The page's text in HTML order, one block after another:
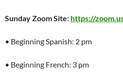
Sunday Zoom Site: https://
• Beginning Spanish: 2 pm
• Beginning French: 3 pm